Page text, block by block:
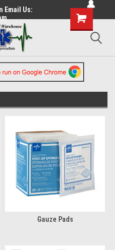
Email Us:
Gauze Pads